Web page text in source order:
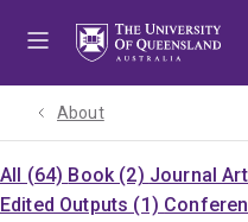
About
All (64) Book (2) Journal
Edited Outputs (1)